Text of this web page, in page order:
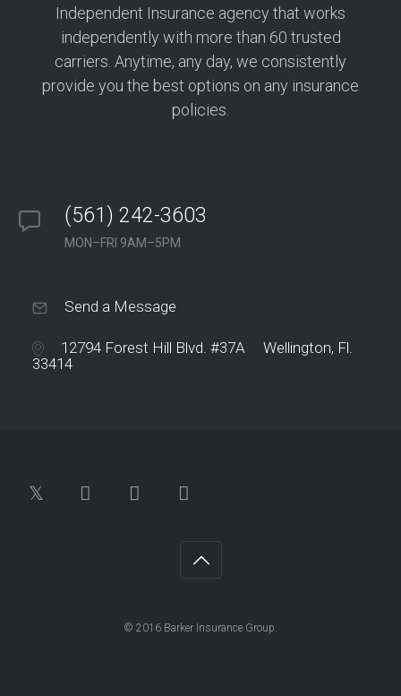
Independent Insurance agency that works
independently with more than 60 trusted
carriers. Anytime, any day, we consistently
provide you the best options on any insurance
policies.
(561) 242-3603
MON–FRI 9AM–5PM
Send a Message
12794 Forest Hill Blvd. #37A Wellington, Fl.
33414
© 2016 Barker Insurance Group.